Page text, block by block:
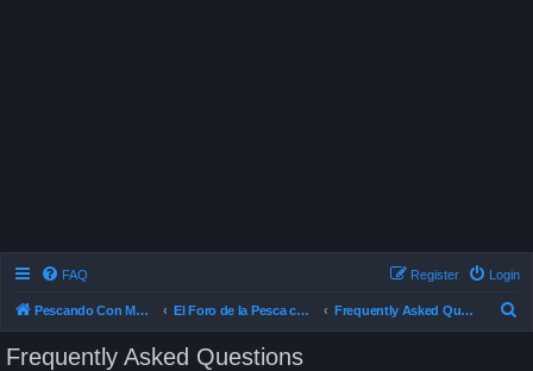
FAQ Login
Register
Pescando Con Mosca El Foro de la Pesca con Mosca en Chile Frequently Asked Questions
Frequently Asked Questions